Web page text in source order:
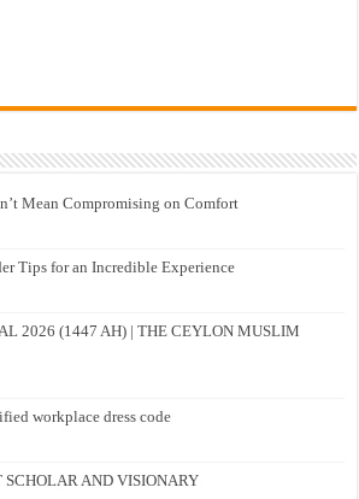
Mean Compromising on Comfort
Tips for an Incredible Experience
2026 (1447 AH) | THE CEYLON MUSLIM
workplace dress code
AND VISIONARY